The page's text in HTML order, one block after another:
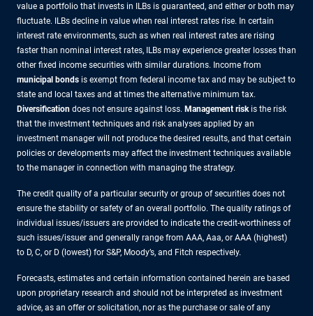
value a portfolio that invests in ILBs is guaranteed, and either or both may
fluctuate. ILBs decline in value when real interest rates rise. In certain
interest rate environments, such as when real interest rates are rising
faster than nominal interest rates, ILBs may experience greater losses than
other fixed income securities with similar durations. Income from
municipal bonds is exempt from federal income tax and may be subject to
state and local taxes and at times the alternative minimum tax.
Diversification does not ensure against loss. Management risk is the risk
that the investment techniques and risk analyses applied by an
investment manager will not produce the desired results, and that certain
policies or developments may affect the investment techniques available
to the manager in connection with managing the strategy.
The credit quality of a particular security or group of securities does not
ensure the stability or safety of an overall portfolio. The quality ratings of
individual issues/issuers are provided to indicate the credit-worthiness of
such issues/issuer and generally range from AAA, Aaa, or AAA (highest)
to D, C, or D (lowest) for S&P, Moody’s, and Fitch respectively.
Forecasts, estimates and certain information contained herein are based
upon proprietary research and should not be interpreted as investment
advice, as an offer or solicitation, nor as the purchase or sale of any